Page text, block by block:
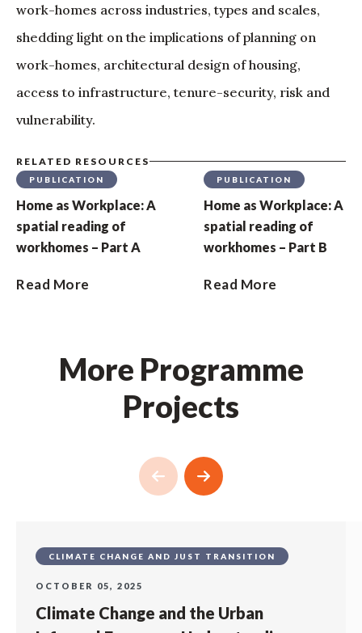
work-homes across industries, types and scales,
shedding light on the implications of planning on
work-homes, architectural design of housing,
access to infrastructure, tenure-security, risk and
vulnerability.
RELATED RESOURCES
PUBLICATION
Home as Workplace: A
spatial reading of
workhomes – Part A
Read More
PUBLICATION
Home as Workplace: A
spatial reading of
workhomes – Part B
Read More
More Programme
Projects
CLIMATE CHANGE AND JUST TRANSITION
OCTOBER 05, 2025
Climate Change and the Urban